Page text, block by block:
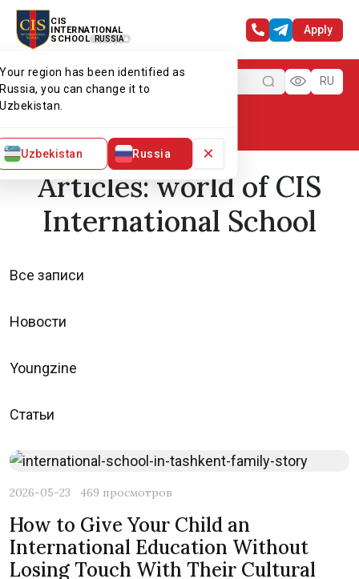
CIS
INTERNATIONAL
SCHOOL
RUSSIA
Your region has been identified as
Russia, you can change it to
Uzbekistan.
Uzbekistan Russia ×
Apply
Menu RU
Articles: world of CIS
International School
Все записи
Новости
Youngzine
Статьи
2026-05-23 469 просмотров
How to Give Your Child an
International Education Without
Losing Touch With Their Cultural